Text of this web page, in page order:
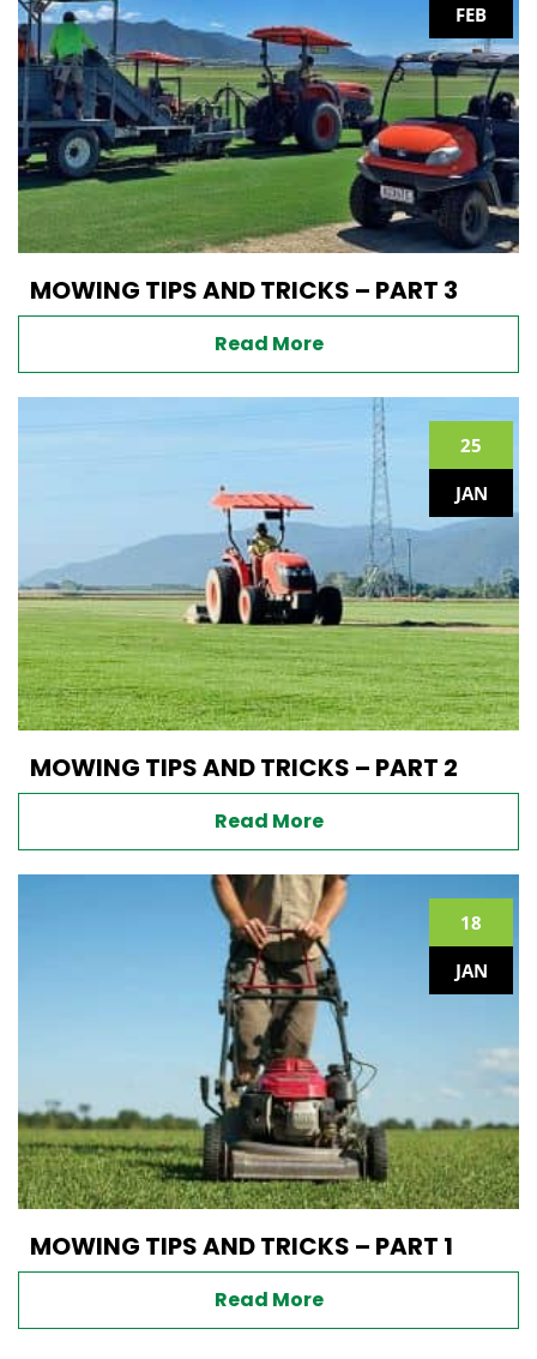
FEB
MOWING TIPS AND TRICKS – PART 3
Read More
25
JAN
MOWING TIPS AND TRICKS – PART 2
Read More
18
JAN
MOWING TIPS AND TRICKS – PART 1
Read More